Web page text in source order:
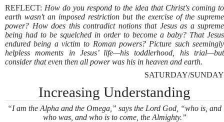
REFLECT: How do you respond to the idea that Christ's coming to
earth wasn't an imposed restriction but the exercise of the supreme
power? How does this contradict notions that Jesus as a supreme
being had to be squelched in order to become a baby? That Jesus
endured being a victim to Roman powers? Picture such seemingly
helpless moments in Jesus’ life—his toddlerhood, his trial—but
consider that even then all power was his in heaven and earth.
SATURDAY/SUNDAY
Increasing Understanding
“I am the Alpha and the Omega,” says the Lord God, “who is, and
who was, and who is to come, the Almighty.”